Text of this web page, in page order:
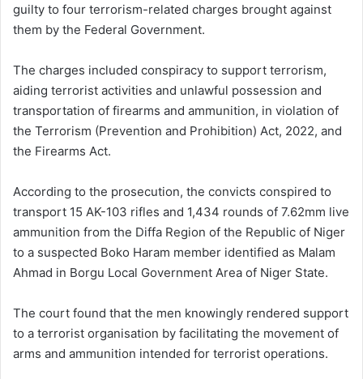
guilty to four terrorism-related charges brought against
them by the Federal Government.
The charges included conspiracy to support terrorism,
aiding terrorist activities and unlawful possession and
transportation of firearms and ammunition, in violation of
the Terrorism (Prevention and Prohibition) Act, 2022, and
the Firearms Act.
According to the prosecution, the convicts conspired to
transport 15 AK-103 rifles and 1,434 rounds of 7.62mm live
ammunition from the Diffa Region of the Republic of Niger
to a suspected Boko Haram member identified as Malam
Ahmad in Borgu Local Government Area of Niger State.
The court found that the men knowingly rendered support
to a terrorist organisation by facilitating the movement of
arms and ammunition intended for terrorist operations.